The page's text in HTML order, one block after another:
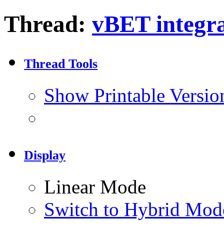
Thread: vBET
Thread Tools
Show Printable
Display
Linear Mode
Switch to Hybrid